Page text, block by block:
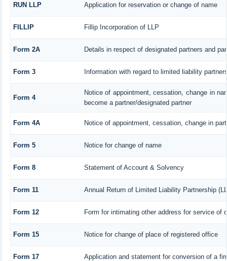
RUN LLP Application for reservation or change of name
FILLIP Fillip Incorporation of LLP
Form 2A Details in respect of designated partners and
Form 3 Information with regard to limited liability
Form 4
Notice of appointment, cessation, change in
become a partner/designated partner
Form 4A Notice of appointment, cessation, change in
Form 5 Notice for change of name
Form 8 Statement of Account & Solvency
Form 11 Annual Return of Limited Liability Partnership
Form 12 Form for intimating other address for service of
Form 15 Notice for change of place of registered office
Form 17 Application and statement for conversion of a